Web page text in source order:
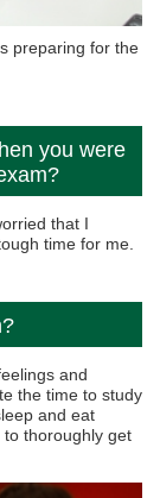
preparing for the
you were
that I
time for me.
and
the time to study
and eat
thoroughly get